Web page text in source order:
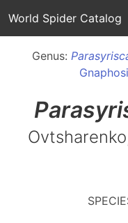
World Spider Catalog
Genus: